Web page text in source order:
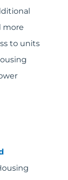
more
to units